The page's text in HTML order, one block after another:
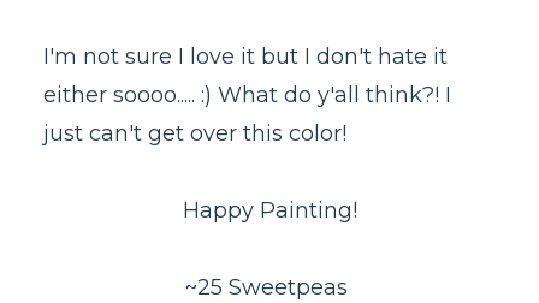
I'm not sure I love it but I don't hate it
either soooo..... :) What do y'all think?! I
just can't get over this color!
Happy Painting!
~25 Sweetpeas